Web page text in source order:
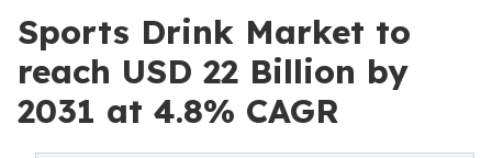
Sports Drink Market to
reach USD 22 Billion by
2031 at 4.8% CAGR